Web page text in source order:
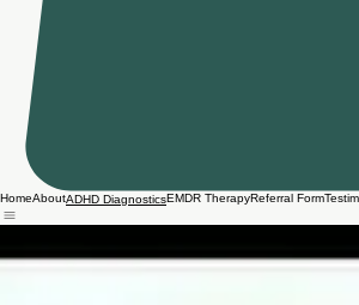
Home ADHD Diagnostics